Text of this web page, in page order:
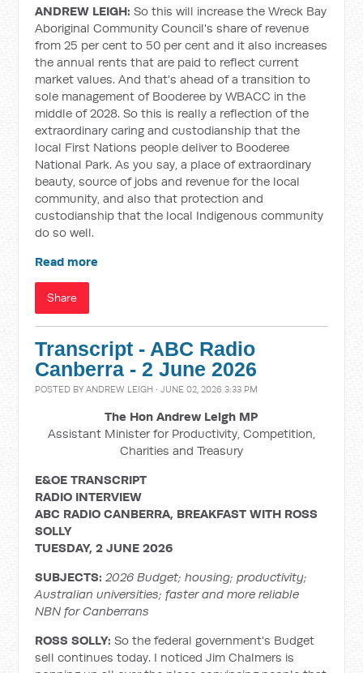
ANDREW LEIGH: So this will increase the Wreck Bay
Aboriginal Community Council's share of revenue
from 25 per cent to 50 per cent and it also increases
the annual rents that are paid to reflect current
market values. And that's ahead of a transition to
sole management of Booderee by WBACC in the
middle of 2028. So this is really a reflection of the
extraordinary caring and custodianship that the
local First Nations people deliver to Booderee
National Park. As you say, a place of extraordinary
beauty, source of jobs and revenue for the local
community, and also that protection and
custodianship that the local Indigenous community
do so well.
Read more
Share
Transcript - ABC Radio
Canberra - 2 June 2026
POSTED BYANDREW LEIGH · JUNE 02, 2026 3:33 PM
The Hon Andrew Leigh MP
Assistant Minister for Productivity, Competition,
Charities and Treasury
E&OE TRANSCRIPT
RADIO INTERVIEW
ABC RADIO CANBERRA, BREAKFAST WITH ROSS
SOLLY
TUESDAY, 2 JUNE 2026
SUBJECTS:2026 Budget; housing; productivity;
Australian universities; faster and more reliable
NBN for Canberrans
ROSS SOLLY: So the federal government's Budget
sell continues today. I noticed Jim Chalmers is